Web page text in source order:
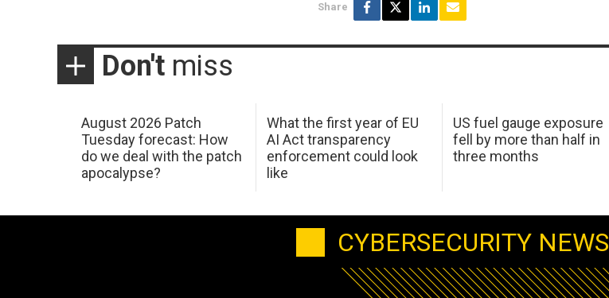
Share
Don't miss
August 2026 Patch
Tuesday forecast: How
do we deal with the patch
apocalypse?
What the first year of EU
AI Act transparency
enforcement could look
like
US fuel gauge exposure
fell by more than half in
three months
CYBERSECURITY NEWS